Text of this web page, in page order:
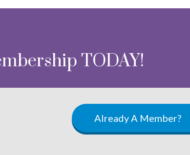
TODAY!
Already A Member?